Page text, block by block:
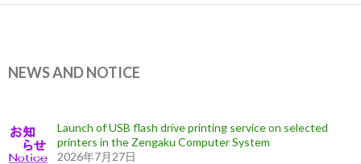
NEWS AND NOTICE
Launch of USB flash drive printing service on selected
printers in the Zengaku Computer System
2026年7月27日